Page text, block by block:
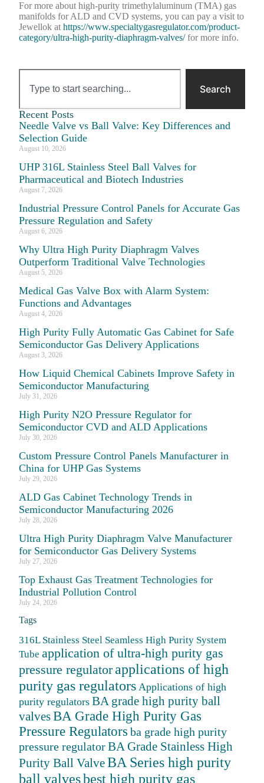
For more about high-purity trimethylaluminum (TMA) gas
manifolds for ALD and CVD systems, you can pay a visit to
Jewellok athttps://www.specialtygasregulator.com/product-
category/ultra-high-purity-diaphragm-valves/for more info.
Search
Recent Posts
Needle Valve vs Ball Valve: Key Differences and
Selection Guide
August 10, 2026
UHP 316L Stainless Steel Ball Valves for
Pharmaceutical and Biotech Industries
August 7, 2026
Industrial Pressure Control Panels for Accurate Gas
Pressure Regulation and Safety
August 6, 2026
Why Ultra High Purity Diaphragm Valves
Outperform Traditional Valve Technologies
August 5, 2026
Medical Gas Valve Box with Alarm System:
Functions and Advantages
August 4, 2026
High Purity Fully Automatic Gas Cabinet for Safe
Semiconductor Gas Delivery Applications
August 3, 2026
How Liquid Chemical Cabinets Improve Safety in
Semiconductor Manufacturing
July 31, 2026
High Purity N2O Pressure Regulator for
Semiconductor CVD and ALD Applications
July 30, 2026
Custom Pressure Control Panels Manufacturer in
China for UHP Gas Systems
July 29, 2026
ALD Gas Cabinet Technology Trends in
Semiconductor Manufacturing 2026
July 28, 2026
Ultra High Purity Diaphragm Valve Manufacturer
for Semiconductor Gas Delivery Systems
July 27, 2026
Top Exhaust Gas Treatment Technologies for
Industrial Pollution Control
July 24, 2026
Tags
316L Stainless Steel Seamless High Purity System
Tube application of ultra-high purity gas
pressure regulatorapplications of high
purity gas regulators Applications of high
purity regulators BA grade high purity ball
valvesBA Grade High Purity Gas
Pressure Regulators ba grade high purity
pressure regulator BA Grade Stainless High
Purity Ball ValveBA Series high purity
ball valvesbest high purity gas